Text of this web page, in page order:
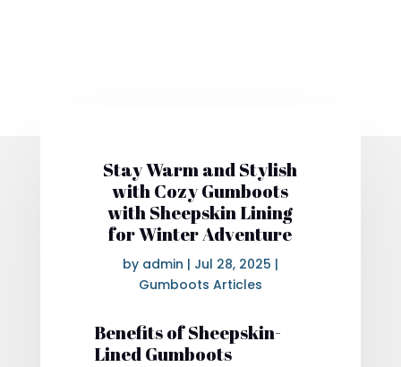
Stay Warm and Stylish
with Cozy Gumboots
with Sheepskin Lining
for Winter Adventure
by admin | Jul 28, 2025 |
Gumboots Articles
Benefits of Sheepskin-
Lined Gumboots